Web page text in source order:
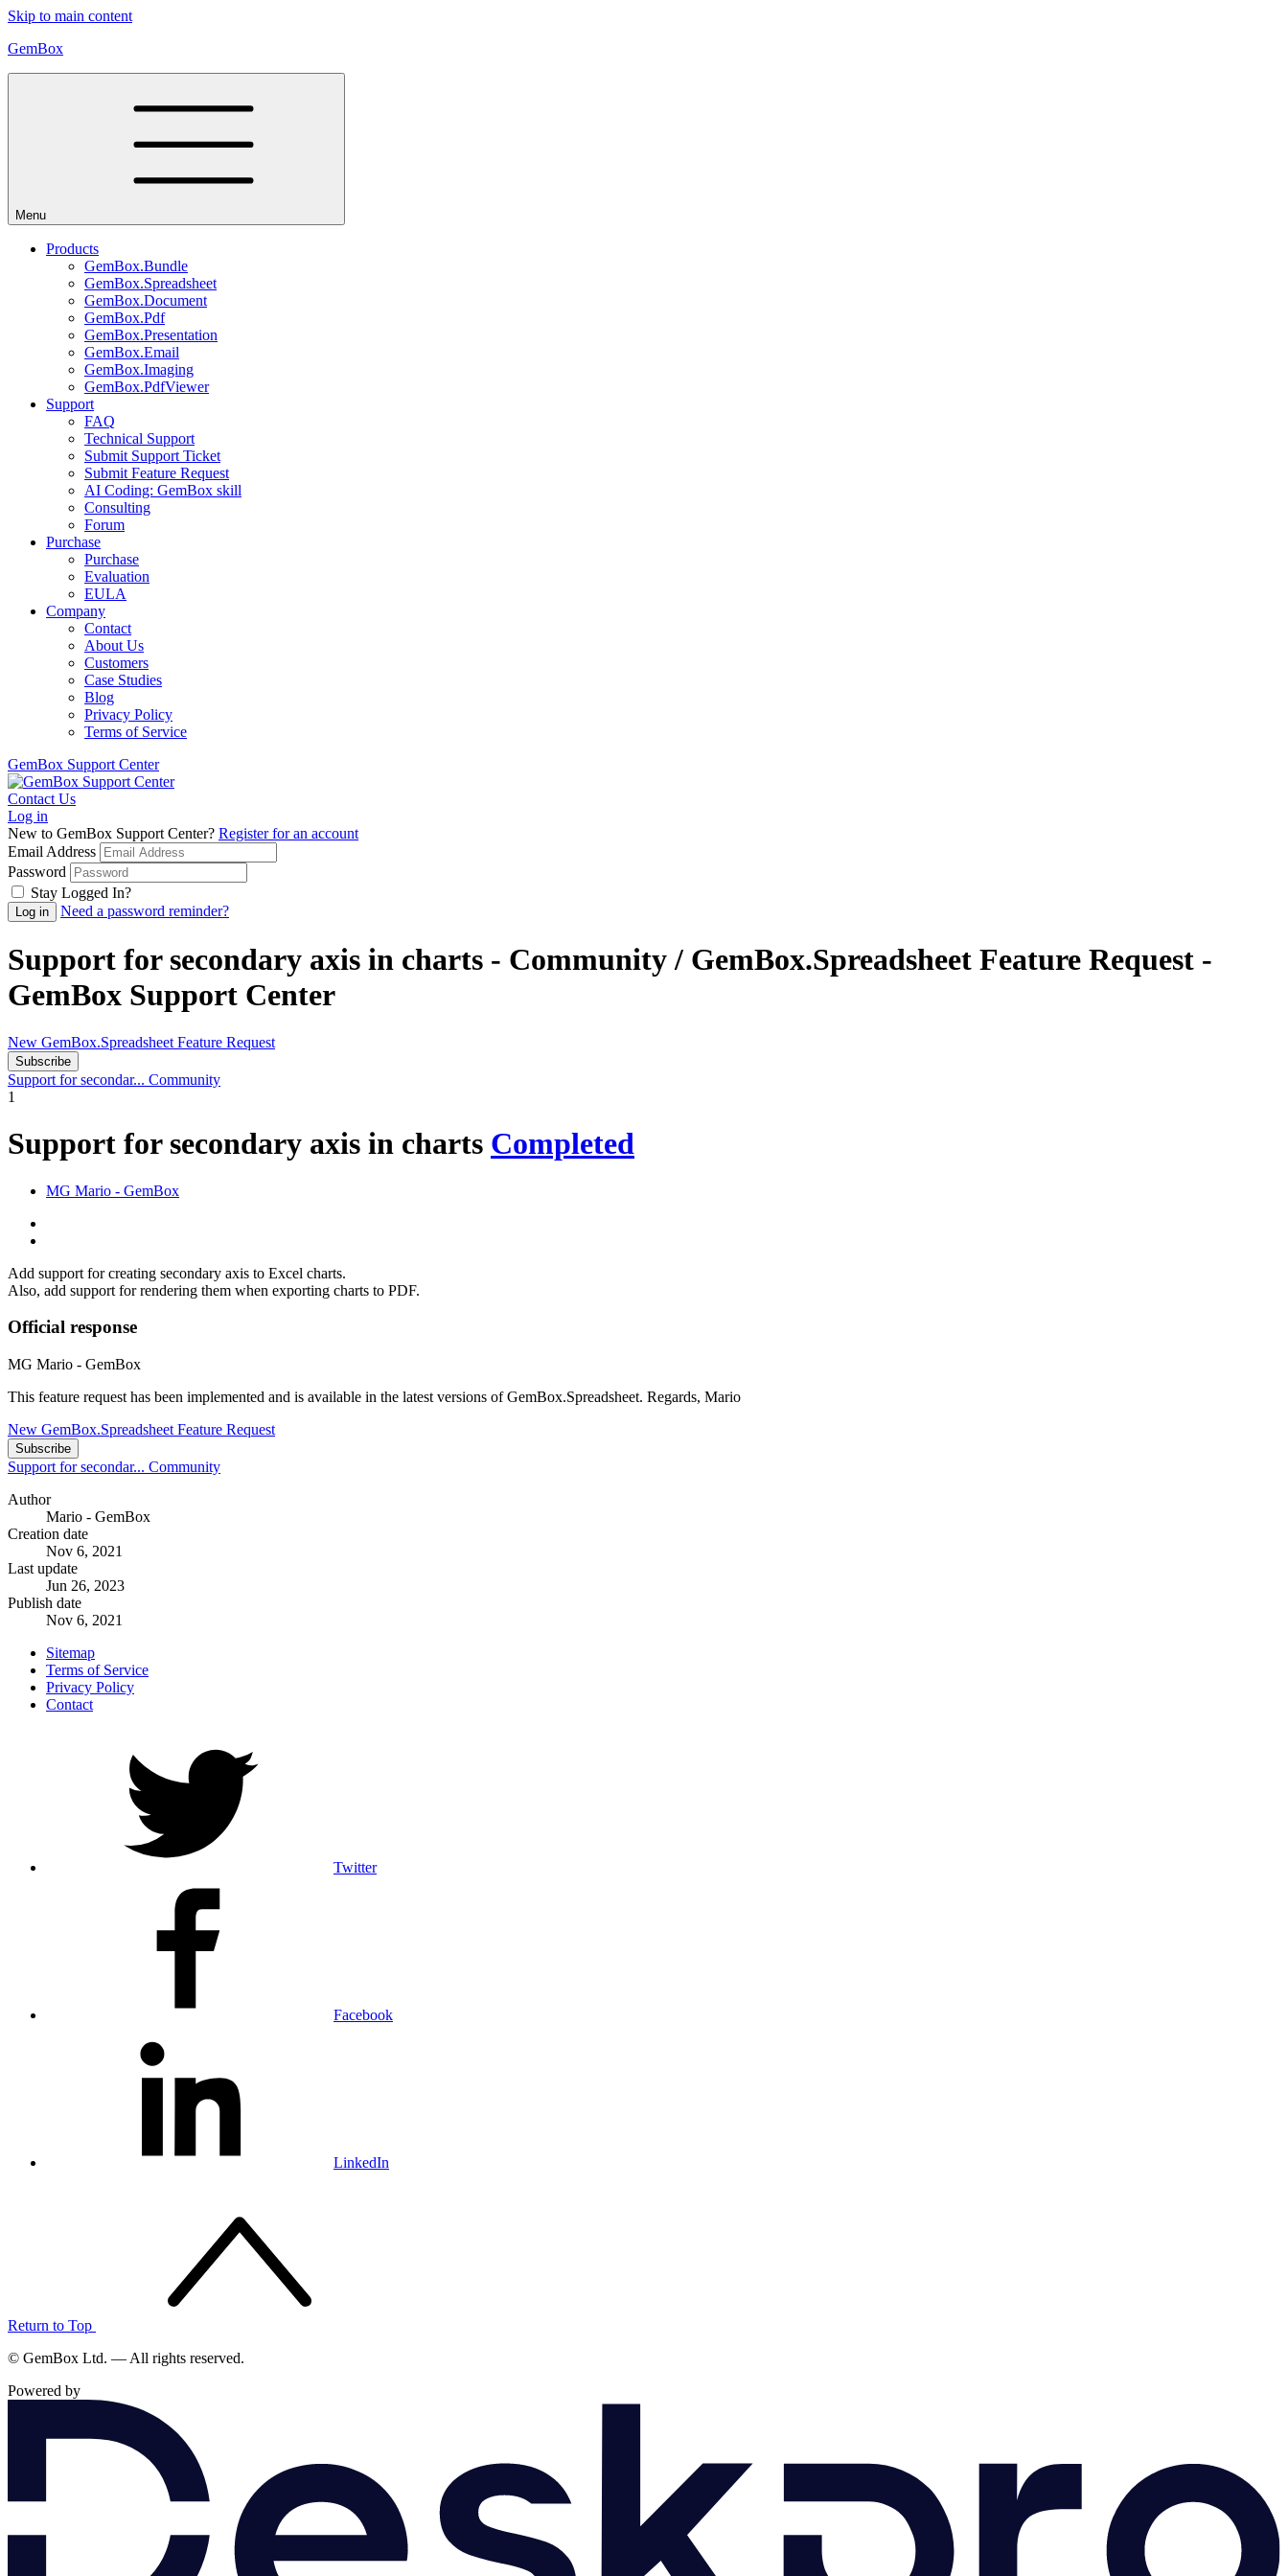
Skip to main content
GemBox
Menu
Products
GemBox.Bundle
GemBox.Spreadsheet
GemBox.Document
GemBox.Pdf
GemBox.Presentation
GemBox.Email
GemBox.Imaging
GemBox.PdfViewer
Support
FAQ
Technical Support
Submit Support Ticket
Submit Feature Request
AI Coding: GemBox skill
Consulting
Forum
Purchase
Purchase
Evaluation
EULA
Company
Contact
About Us
Customers
Case Studies
Blog
Privacy Policy
Terms of Service
GemBox Support Center
Contact Us
Log in
New to GemBox Support Center? Register for an account
Email Address
Password
Stay Logged In?
Need a password reminder?
Support for secondary axis in charts - Community / GemBox.Spreadsheet Feature Request -
GemBox Support Center
New GemBox.Spreadsheet Feature Request
Subscribe
Support for secondar... Community
1
Support for secondary axis in charts Completed
MG Mario - GemBox
Add support for creating secondary axis to Excel charts.
Also, add support for rendering them when exporting charts to PDF.
Official response
MG Mario - GemBox
This feature request has been implemented and is available in the latest versions of GemBox.Spreadsheet. Regards, Mario
New GemBox.Spreadsheet Feature Request
Subscribe
Support for secondar... Community
Author
Mario - GemBox
Creation date
Nov 6, 2021
Last update
Jun 26, 2023
Publish date
Nov 6, 2021
Sitemap
Terms of Service
Privacy Policy
Contact
Twitter
Facebook
LinkedIn
Return to Top
© GemBox Ltd. — All rights reserved.
Powered by